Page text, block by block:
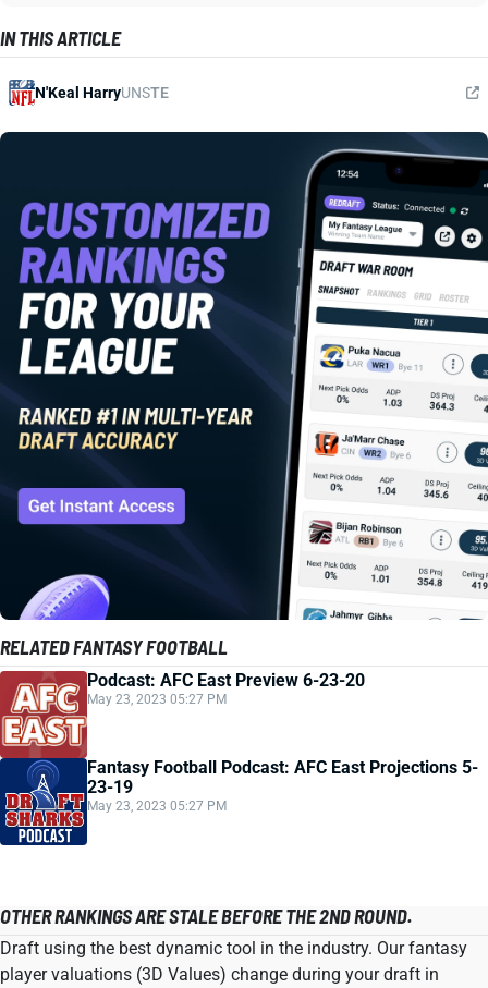
IN THIS ARTICLE
N'Keal HarryUNSTE
RELATED FANTASY FOOTBALL
Podcast: AFC East Preview 6-23-20
May 23, 2023 05:27 PM
Fantasy Football Podcast: AFC East Projections 5-
23-19
May 23, 2023 05:27 PM
OTHER RANKINGS ARE STALE BEFORE THE 2ND ROUND.
Draft using the best dynamic tool in the industry. Our fantasy
player valuations (3D Values) change during your draft in